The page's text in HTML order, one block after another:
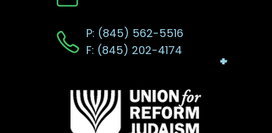
P: (845) 562-5516
F: (845) 202-4174